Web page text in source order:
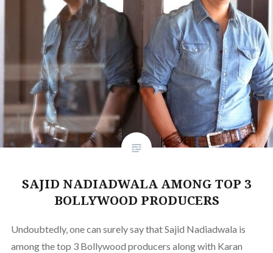
SAJID NADIADWALA AMONG TOP 3
BOLLYWOOD PRODUCERS
Undoubtedly, one can surely say that Sajid Nadiadwala is
among the top 3 Bollywood producers along with Karan